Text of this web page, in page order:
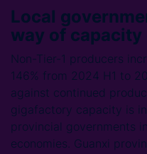
Local
way of
Non-Tier-1 producers
146% from 2024 H1 to
against continued
gigafactory capacity is
provincial governments
economies. Guanxi